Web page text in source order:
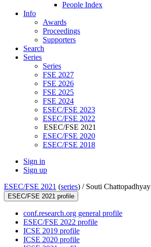
People Index
Info
Awards
Proceedings
Supporters
Search
Series
Series
FSE 2027
FSE 2026
FSE 2025
FSE 2024
ESEC/FSE 2023
ESEC/FSE 2022
ESEC/FSE 2021
ESEC/FSE 2020
ESEC/FSE 2018
Sign in
Sign up
ESEC/FSE 2021 (series) / Souti Chattopadhyay
ESEC/FSE 2021 profile
conf.research.org general profile
ESEC/FSE 2022 profile
ICSE 2019 profile
ICSE 2020 profile